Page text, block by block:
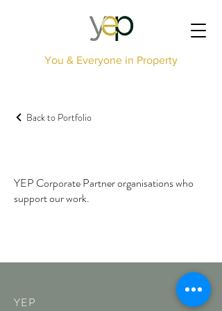
You & Everyone in Property
Back to Portfolio
YEP Corporate Partner organisations who
support our work.
YEP